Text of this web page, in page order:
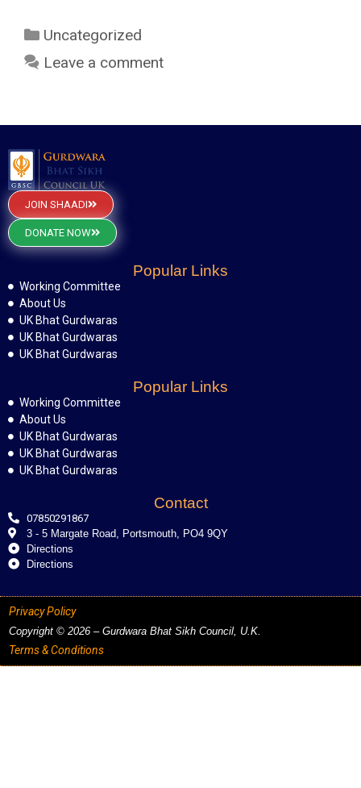
Uncategorized
Leave a comment
JOIN SHAADI
DONATE NOW
Popular Links
Working Committee
About Us
UK Bhat Gurdwaras
UK Bhat Gurdwaras
UK Bhat Gurdwaras
Popular Links
Working Committee
About Us
UK Bhat Gurdwaras
UK Bhat Gurdwaras
UK Bhat Gurdwaras
Contact
07850291867
3 - 5 Margate Road, Portsmouth, PO4 9QY
Directions
Directions
Privacy Policy
Copyright © 2026 – Gurdwara Bhat Sikh Council, U.K.
Terms & Conditions